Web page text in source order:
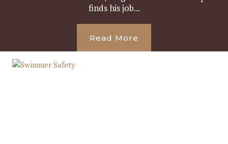
finds his job...
Read More